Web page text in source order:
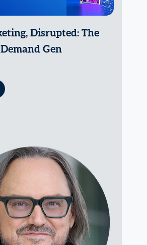
Disrupted: The
Gen